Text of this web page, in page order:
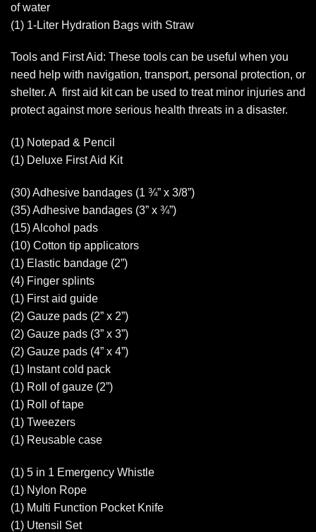
of water
(1) 1-Liter Hydration Bags with Straw
Tools and First Aid: These tools can be useful when you
need help with navigation, transport, personal protection, or
shelter. A first aid kit can be used to treat minor injuries and
protect against more serious health threats in a disaster.
(1) Notepad & Pencil
(1) Deluxe First Aid Kit
(30) Adhesive bandages (1 ¾” x 3/8”)
(35) Adhesive bandages (3” x ¾”)
(15) Alcohol pads
(10) Cotton tip applicators
(1) Elastic bandage (2”)
(4) Finger splints
(1) First aid guide
(2) Gauze pads (2” x 2”)
(2) Gauze pads (3” x 3”)
(2) Gauze pads (4” x 4”)
(1) Instant cold pack
(1) Roll of gauze (2”)
(1) Roll of tape
(1) Tweezers
(1) Reusable case
(1) 5 in 1 Emergency Whistle
(1) Nylon Rope
(1) Multi Function Pocket Knife
(1) Utensil Set